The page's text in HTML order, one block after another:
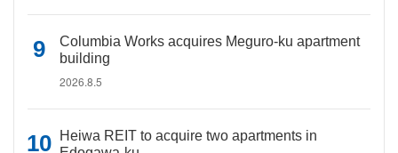
Columbia Works acquires Meguro-ku apartment
building
2026.8.5
Heiwa REIT to acquire two apartments in